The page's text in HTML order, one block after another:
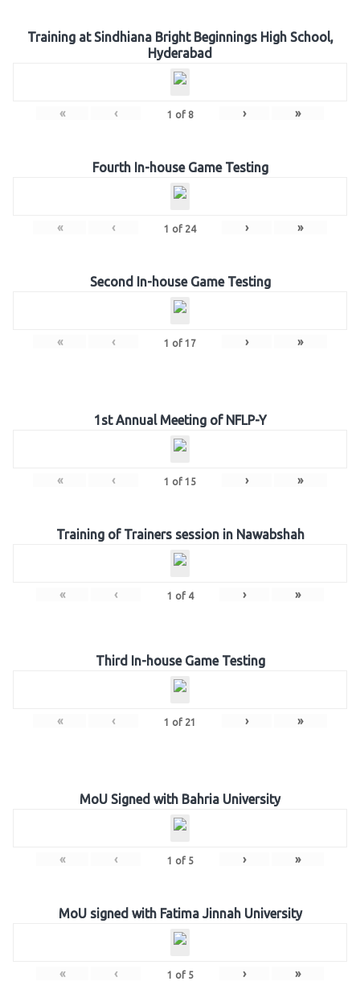
Training at Sindhiana Bright Beginnings High School,
Hyderabad
« ‹ 1 of 8 › »
Fourth In-house Game Testing
« ‹ 1 of 24 › »
Second In-house Game Testing
« ‹ 1 of 17 › »
1st Annual Meeting of NFLP-Y
« ‹ 1 of 15 › »
Training of Trainers session in Nawabshah
« ‹ 1 of 4 › »
Third In-house Game Testing
« ‹ 1 of 21 › »
MoU Signed with Bahria University
« ‹ 1 of 5 › »
MoU signed with Fatima Jinnah University
« ‹ 1 of 5 › »